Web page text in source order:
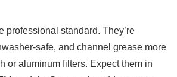
professional standard. They’re
safe, and channel grease more
or aluminum filters. Expect them in